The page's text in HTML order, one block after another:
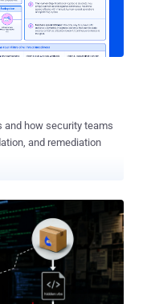
on January 14, 2015
implements a
and how security teams
and remediation